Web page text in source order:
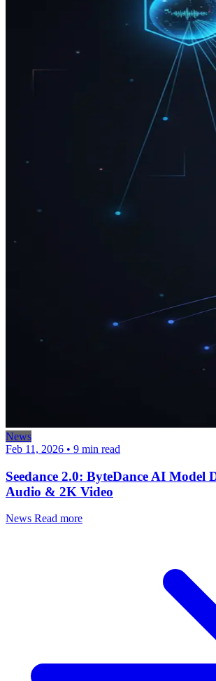
News
Feb 11, 2026 • 9 min read
Seedance 2.0: ByteDance AI Model
Audio & 2K Video
News Read more